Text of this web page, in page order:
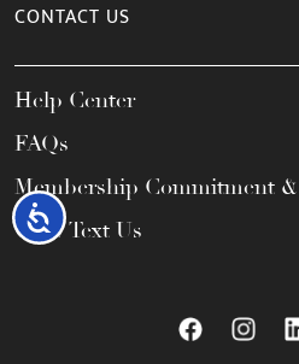
Accessibility
CONTACT US
Help Center
FAQs
Membership Commitment
Call / Text Us